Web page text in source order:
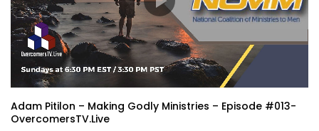
Adam Pitilon – Making Godly Ministries – Episode #013-
OvercomersTV.Live